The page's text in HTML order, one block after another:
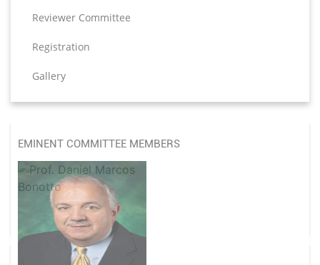
Reviewer Committee
Registration
Gallery
EMINENT COMMITTEE MEMBERS